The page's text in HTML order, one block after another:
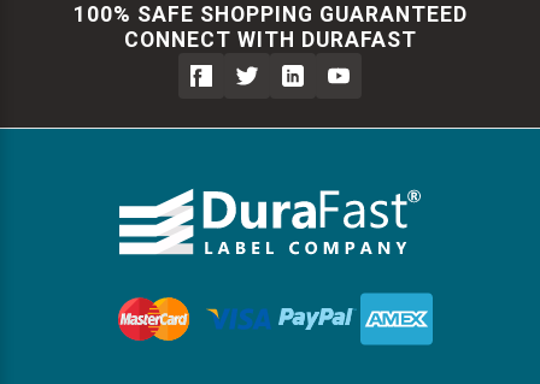
100% SAFE SHOPPING GUARANTEED
CONNECT WITH DURAFAST